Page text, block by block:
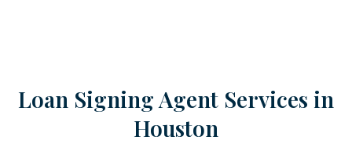
Loan Signing Agent Services in
Houston